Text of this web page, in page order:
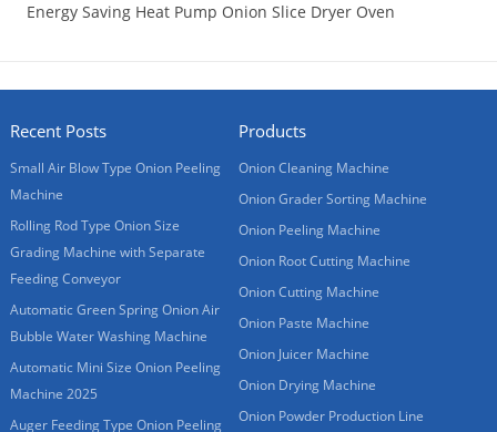
Energy Saving Heat Pump Onion Slice Dryer Oven
Recent Posts
Small Air Blow Type Onion Peeling
Machine
Rolling Rod Type Onion Size
Grading Machine with Separate
Feeding Conveyor
Automatic Green Spring Onion Air
Bubble Water Washing Machine
Automatic Mini Size Onion Peeling
Machine 2025
Auger Feeding Type Onion Peeling
Products
Onion Cleaning Machine
Onion Grader Sorting Machine
Onion Peeling Machine
Onion Root Cutting Machine
Onion Cutting Machine
Onion Paste Machine
Onion Juicer Machine
Onion Drying Machine
Onion Powder Production Line